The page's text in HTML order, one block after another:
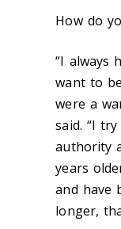
How do
“I always
want to
were a
said. “I
authority
years
and have
longer,